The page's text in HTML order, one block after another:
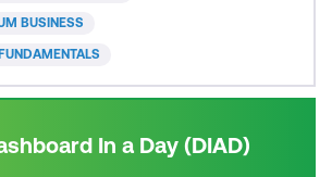
credential for newcomers to the
BUSINESS
In a Day (DIAD)